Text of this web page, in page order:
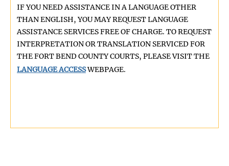
IF YOU NEED ASSISTANCE IN A LANGUAGE OTHER
THAN ENGLISH, YOU MAY REQUEST LANGUAGE
ASSISTANCE SERVICES FREE OF CHARGE. TO REQUEST
INTERPRETATION OR TRANSLATION SERVICED FOR
THE FORT BEND COUNTY COURTS, PLEASE VISIT THE
LANGUAGE ACCESSWEBPAGE.